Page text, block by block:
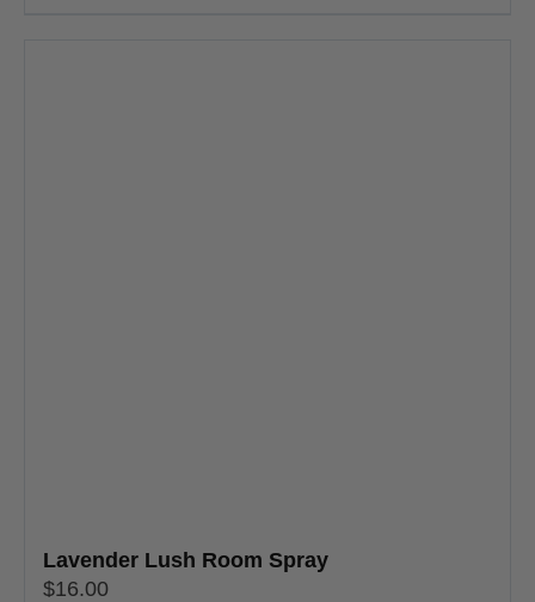
Lavender Lush Room Spray
$16.00